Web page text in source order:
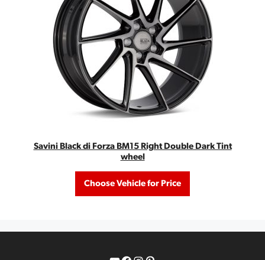
Savini Black di Forza BM15 Right Double Dark Tint
wheel
Choose Vehicle for Price